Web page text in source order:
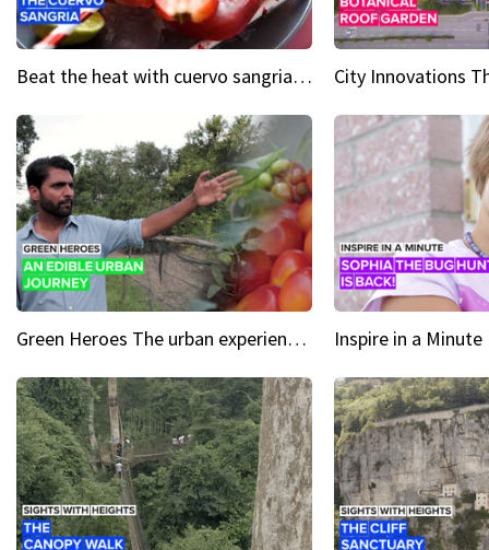
Beat the heat with cuervo sangria popsicles
Green Heroes The urban experience just got a sustainable upgrade